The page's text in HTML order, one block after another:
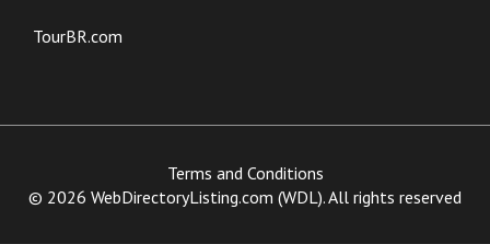
TourBR.com
Terms and Conditions
© 2026 WebDirectoryListing.com (WDL). All rights reserved